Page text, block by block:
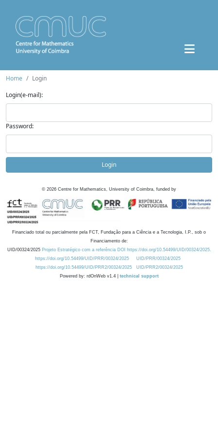
Home
Login
Login(e-mail):
Password:
Login
© 2026 Centre for Mathematics, University of Coimbra, funded by
Financiado total ou parcialmente pela FCT, Fundação para a Ciência e a Tecnologia, I.P., sob o
Financiamento de:
UID/00324/2025 Projeto Estratégico com a referência DOI https://doi.org/10.54499/UID/00324/2025.
https://doi.org/10.54499/UID/PRR/00324/2025
UID/PRR/00324/2025
https://doi.org/10.54499/UID/PRR2/00324/2025
UID/PRR2/00324/2025
Powered by: rdOnWeb v1.4 | technical support